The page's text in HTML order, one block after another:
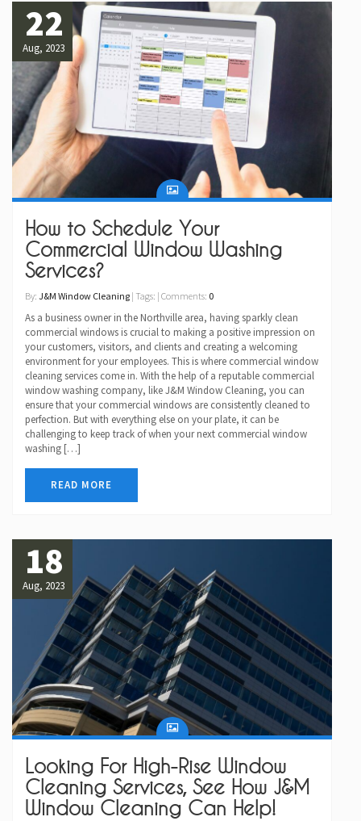
22
Aug, 2023
How to Schedule Your
Commercial Window Washing
Services?
By: J&M Window Cleaning | Tags: | Comments: 0
As a business owner in the Northville area, having sparkly clean
commercial windows is crucial to making a positive impression on
your customers, visitors, and clients and creating a welcoming
environment for your employees. This is where commercial window
cleaning services come in. With the help of a reputable commercial
window washing company, like J&M Window Cleaning, you can
ensure that your commercial windows are consistently cleaned to
perfection. But with everything else on your plate, it can be
challenging to keep track of when your next commercial window
washing […]
READ MORE
18
Aug, 2023
Looking For High-Rise Window
Cleaning Services, See How J&M
Window Cleaning Can Help!